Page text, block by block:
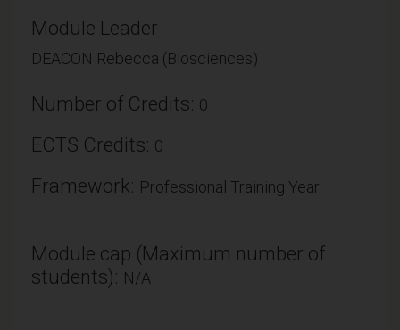
Module Leader
DEACON Rebecca (Biosciences)
Number of Credits: 0
ECTS Credits: 0
Framework: Professional Training Year
Module cap (Maximum number of
students): N/A